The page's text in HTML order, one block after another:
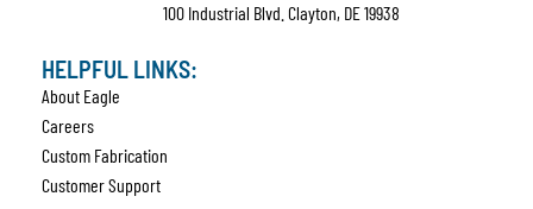
100 Industrial Blvd. Clayton, DE 19938
HELPFUL LINKS:
About Eagle
Careers
Custom Fabrication
Customer Support